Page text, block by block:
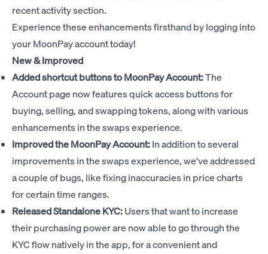
recent activity section.
Experience these enhancements firsthand by logging into
your MoonPay account today!
New & Improved
Added shortcut buttons to MoonPay Account:The
Account page now features quick access buttons for
buying, selling, and swapping tokens, along with various
enhancements in the swaps experience.
Improved the MoonPay Account:In addition to several
improvements in the swaps experience, we've addressed
a couple of bugs, like fixing inaccuracies in price charts
for certain time ranges.
Released Standalone KYC:Users that want to increase
their purchasing power are now able to go through the
KYC flow natively in the app, for a convenient and